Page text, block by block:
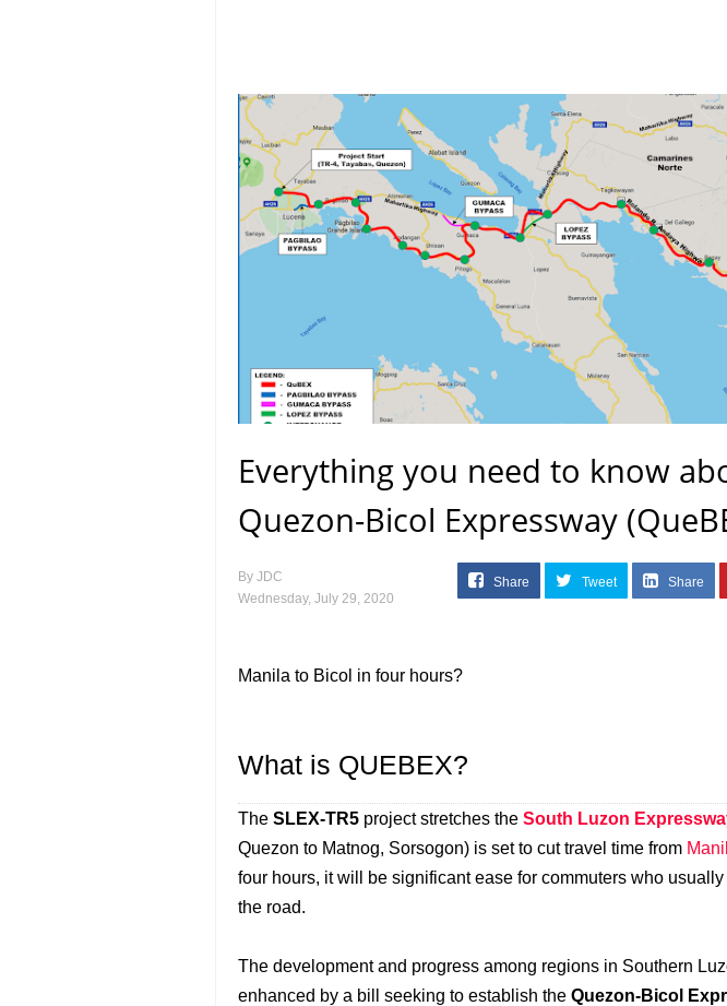
Everything you need to know
Quezon-Bicol Expressway
By JDC
Wednesday, July 29, 2020
Share Tweet Share
Manila to Bicol in four hours?
What is QUEBEX?
The SLEX-TR5 project stretches the South Luzon
Quezon to Matnog, Sorsogon) is set to cut travel time from
four hours, it will be significant ease for commuters who
the road.
The development and progress among regions in Southern
enhanced by a bill seeking to establish the Quezon-Bicol